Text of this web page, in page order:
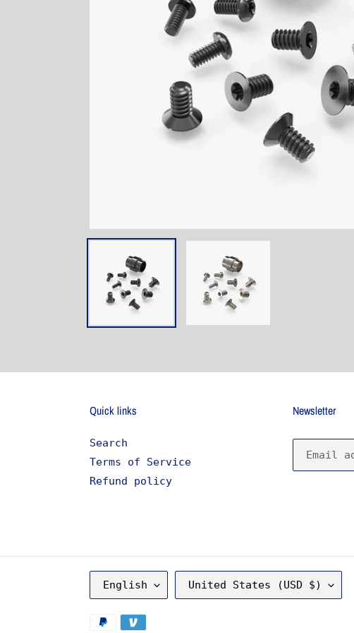
Quick links
Search
Terms of Service
Refund policy
Newsletter
L
English
C United States (USD $)
Payment